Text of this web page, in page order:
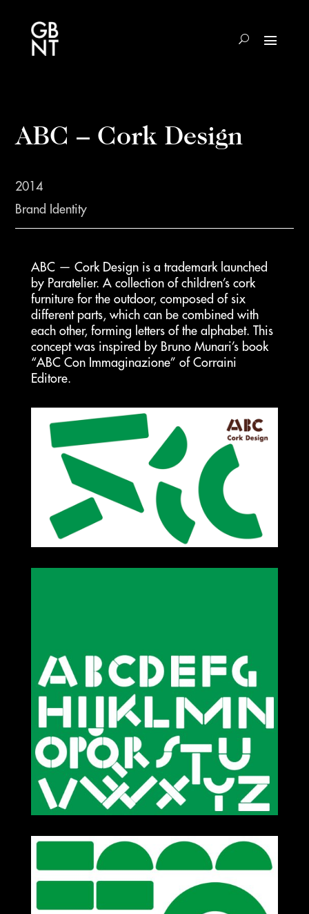
ABC – Cork Design
2014
Brand Identity
ABC — Cork Design is a trademark launched
by Paratelier. A collection of children’s cork
furniture for the outdoor, composed of six
different parts, which can be combined with
each other, forming letters of the alphabet. This
concept was inspired by Bruno Munari’s book
“ABC Con Immaginazione” of Corraini
Editore.